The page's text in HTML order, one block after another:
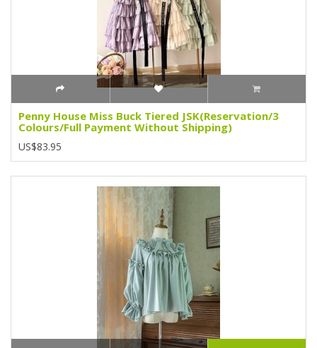
Penny House Miss Buck Tiered JSK(Reservation/3
Colours/Full Payment Without Shipping)
US$83.95